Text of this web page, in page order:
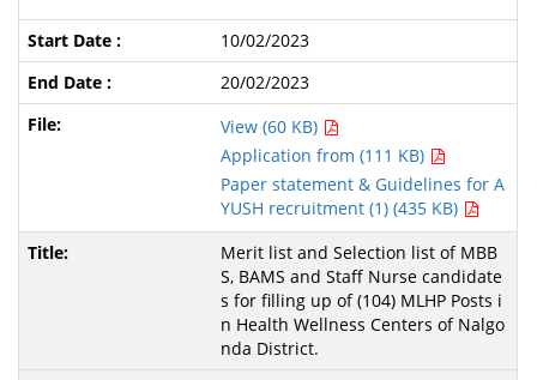
10/02/2023
20/02/2023
View (60 KB)
Application from (111 KB)
Paper statement & Guidelines for A
YUSH recruitment (1) (435 KB)
Merit list and Selection list of MBB
S, BAMS and Staff Nurse candidate
s for filling up of (104) MLHP Posts i
n Health Wellness Centers of Nalgo
nda District.